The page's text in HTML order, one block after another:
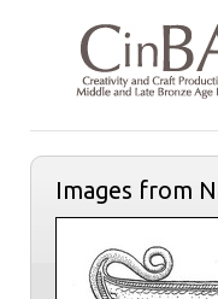
Images from